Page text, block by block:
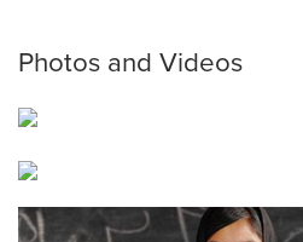
Photos and Videos